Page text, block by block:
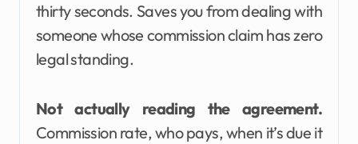
thirty seconds. Saves you from dealing with
someone whose commission claim has zero
legal standing.
Not actually reading the agreement.
Commission rate, who pays, when it’s due it